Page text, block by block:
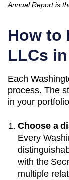
Annual Report is
How to
LLCs in
Each
process. The
in your
Choose a
Every
with the
multiple